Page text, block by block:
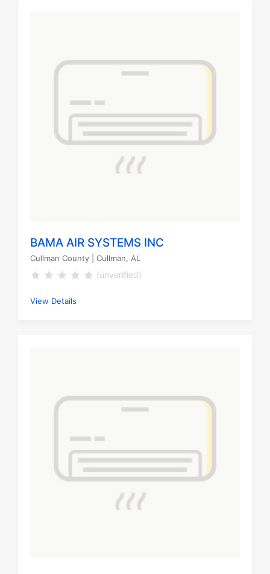
BAMA AIR SYSTEMS INC
Cullman County | Cullman, AL
(unverified)
View Details